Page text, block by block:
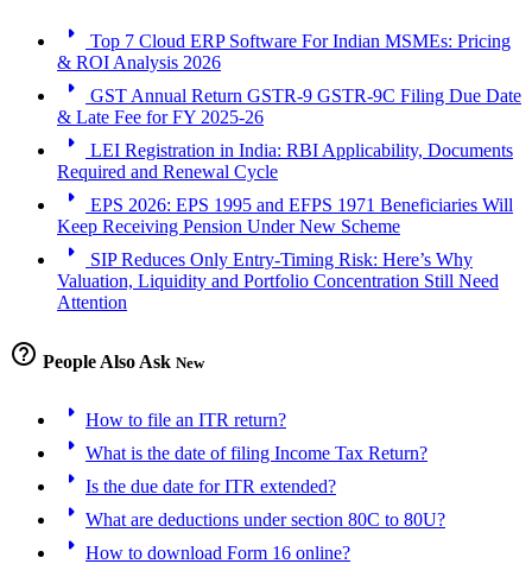
arrow_right
Top 7 Cloud ERP Software For Indian MSMEs: Pricing
& ROI Analysis 2026
arrow_right
GST Annual Return GSTR-9 GSTR-9C Filing Due Date
& Late Fee for FY 2025-26
arrow_right
LEI Registration in India: RBI Applicability, Documents
Required and Renewal Cycle
arrow_right
EPS 2026: EPS 1995 and EFPS 1971 Beneficiaries Will
Keep Receiving Pension Under New Scheme
arrow_right
SIP Reduces Only Entry-Timing Risk: Here’s Why
Valuation, Liquidity and Portfolio Concentration Still Need
Attention
help_outline People Also Ask New
arrow_right How to file an ITR return?
arrow_right What is the date of filing Income Tax Return?
arrow_right Is the due date for ITR extended?
arrow_right What are deductions under section 80C to 80U?
arrow_right How to download Form 16 online?